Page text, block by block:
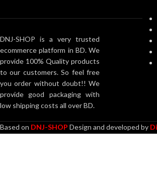
DNJ-SHOP is a very trusted
ecommerce platform in BD. We
provide 100% Quality products
to our customers. So feel free
you order without doubt!! We
provide good packaging with
low shipping costs all over BD.
Based on DNJ-SHOP Design and developed by